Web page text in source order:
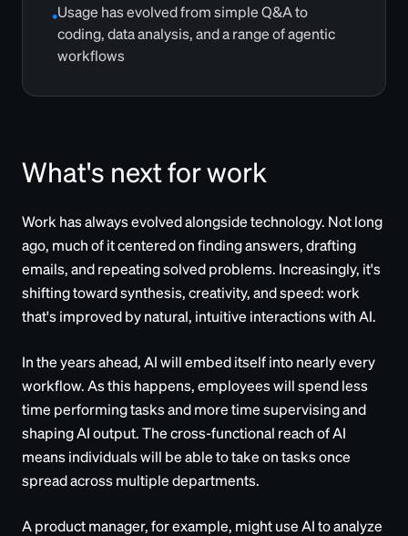
•Usage has evolved from simple Q&A to
coding, data analysis, and a range of agentic
workflows
What's next for work
Work has always evolved alongside technology. Not long
ago, much of it centered on finding answers, drafting
emails, and repeating solved problems. Increasingly, it's
shifting toward synthesis, creativity, and speed: work
that's improved by natural, intuitive interactions with AI.
In the years ahead, AI will embed itself into nearly every
workflow. As this happens, employees will spend less
time performing tasks and more time supervising and
shaping AI output. The cross-functional reach of AI
means individuals will be able to take on tasks once
spread across multiple departments.
A product manager, for example, might use AI to analyze